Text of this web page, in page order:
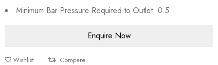
Minimum Bar Pressure Required to Outlet: 0.5
Wishlist Compare